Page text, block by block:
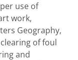
use of
work,
Geography,
of foul
and